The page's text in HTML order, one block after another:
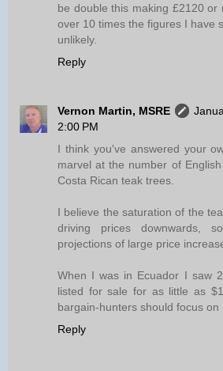
be double this making £2120 or
over 10 times the figures I have
unlikely.
Reply
Vernon Martin, MSRE
2:00 PM
I think you've answered your
marvel at the number of
Costa Rican teak trees.
I believe the saturation of the
driving prices downwards,
projections of large price
When I was in Ecuador I saw
listed for sale for as little as
bargain-hunters should focus on
Reply